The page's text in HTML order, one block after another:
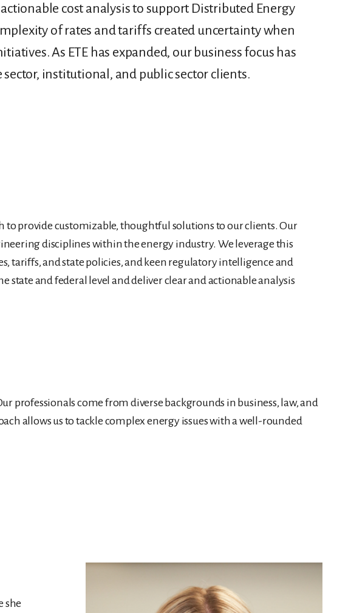
cost analysis to support Distributed Energy
of rates and tariffs created uncertainty when
As ETE has expanded, our business focus has
institutional, and public sector clients.
to provide customizable, thoughtful solutions to our clients. Our
disciplines within the energy industry. We leverage this
tariffs, and state policies, and keen regulatory intelligence and
state and federal level and deliver clear and actionable analysis
professionals come from diverse backgrounds in business, law, and
allows us to tackle complex energy issues with a well-rounded
she